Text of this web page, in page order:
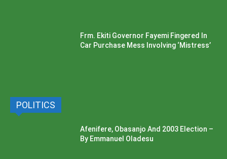
Frm. Ekiti Governor Fayemi Fingered In
Car Purchase Mess Involving ‘Mistress’
POLITICS
Afenifere, Obasanjo And 2003 Election –
By Emmanuel Oladesu